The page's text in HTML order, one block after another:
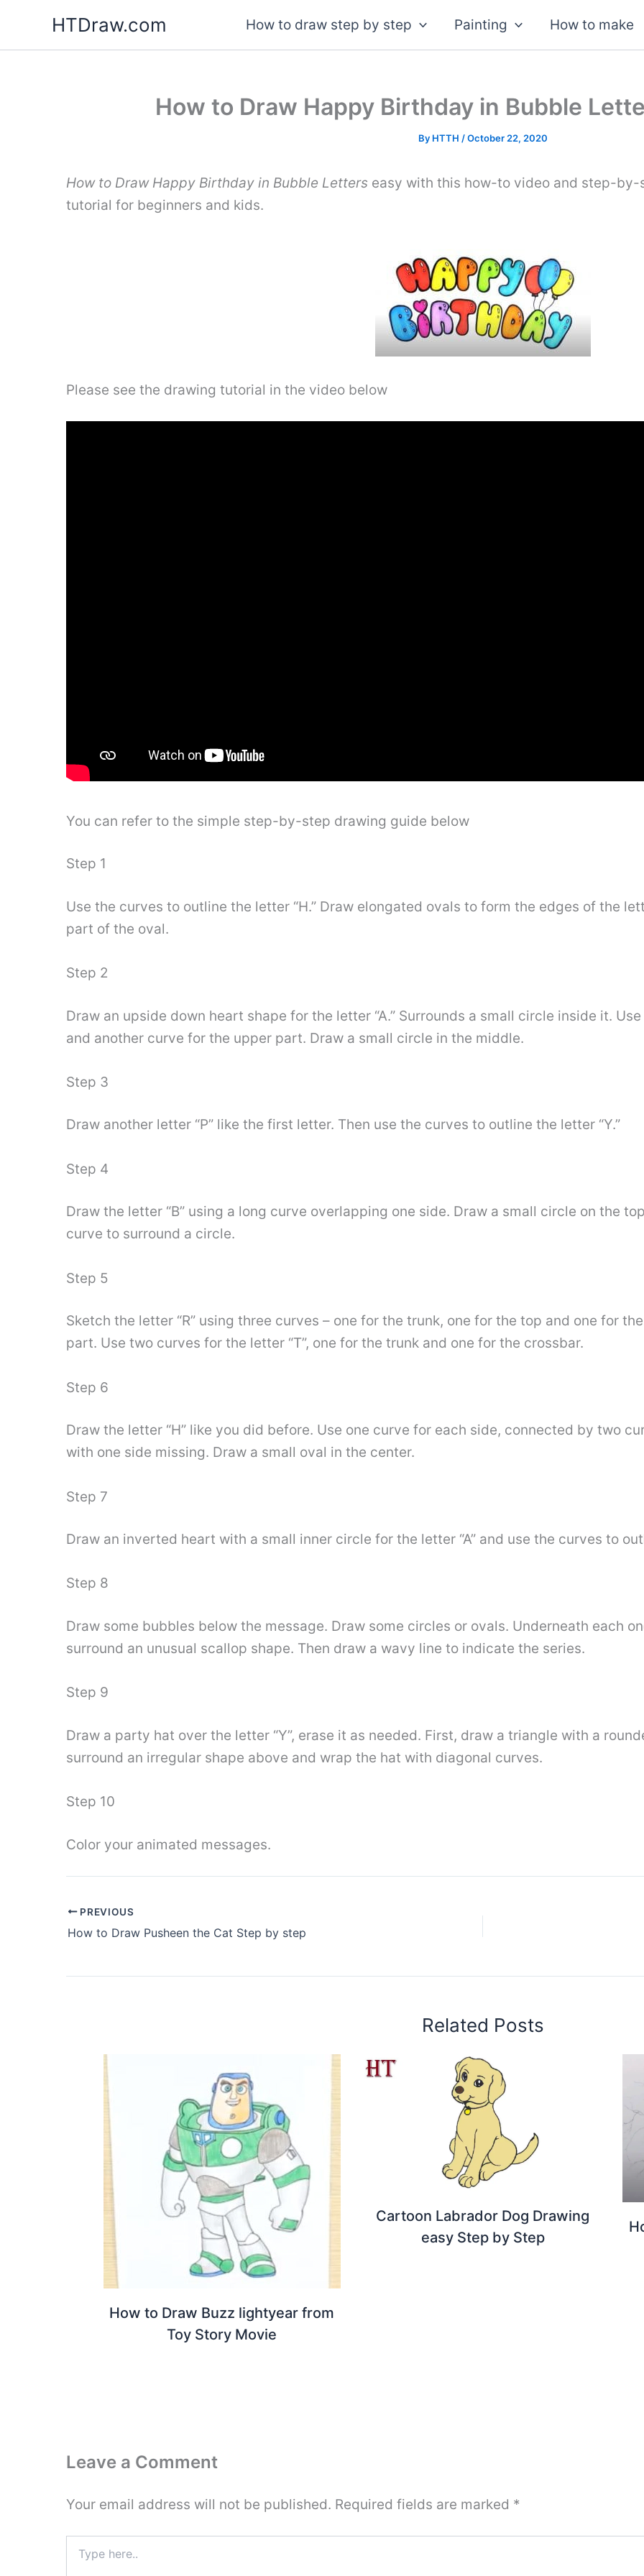
content
HTDraw.com How to draw step by step Painting How to make
How to Draw Happy Birthday in Bubble
By HTTH /October 22, 2020
How to Draw Happy Birthday in Bubble Letters easy with this how-to video and step-
tutorial for beginners and kids.
Please see the drawing tutorial in the video below
You can refer to the simple step-by-step drawing guide below
Step 1
Use the curves to outline the letter “H.” Draw elongated ovals to form the edges of the
part of the oval.
Step 2
Draw an upside down heart shape for the letter “A.” Surrounds a small circle inside it.
and another curve for the upper part. Draw a small circle in the middle.
Step 3
Draw another letter “P” like the first letter. Then use the curves to outline the letter “Y.”
Step 4
Draw the letter “B” using a long curve overlapping one side. Draw a small circle on the
curve to surround a circle.
Step 5
Sketch the letter “R” using three curves – one for the trunk, one for the top and one for
part. Use two curves for the letter “T”, one for the trunk and one for the crossbar.
Step 6
Draw the letter “H” like you did before. Use one curve for each side, connected by two
with one side missing. Draw a small oval in the center.
Step 7
Draw an inverted heart with a small inner circle for the letter “A” and use the curves to
Step 8
Draw some bubbles below the message. Draw some circles or ovals. Underneath each
surround an unusual scallop shape. Then draw a wavy line to indicate the series.
Step 9
Draw a party hat over the letter “Y”, erase it as needed. First, draw a triangle with a
surround an irregular shape above and wrap the hat with diagonal curves.
Step 10
Color your animated messages.
PREVIOUS
How to Draw Pusheen the Cat Step by step
Related Posts
How to Draw Buzz lightyear from
Toy Story Movie
Cartoon Labrador Dog Drawing
easy Step by Step
Leave a Comment
Your email address will not be published. Required fields are marked *
here..